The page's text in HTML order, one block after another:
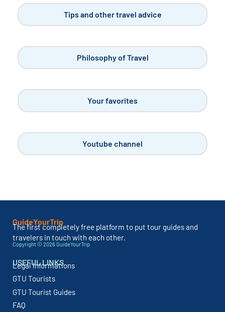
OCT 9, 2023
When it comes to visiting Paris, you don't always know
where to start, do you?...
READ MORE
Visit France
Camping in Languedoc-Roussillon
Other categories